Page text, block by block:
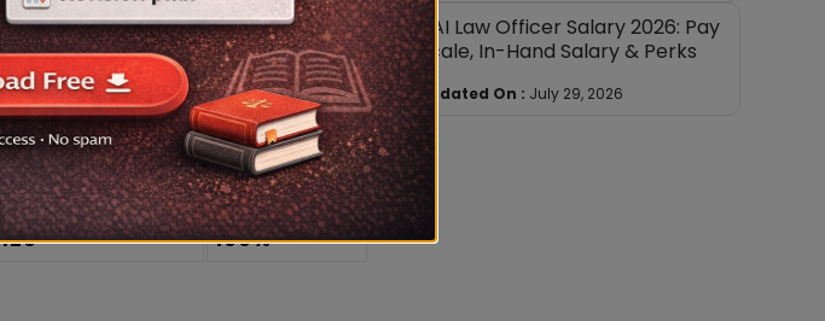
Approx. Marks
(out of 120)
Approx.
Weightage
60-72
~50-60%
48-60 ~40-50%
120 100%
AAI Law Officer Salary 2026: Pay
Scale, In-Hand Salary & Perks
Updated On : July 29, 2026